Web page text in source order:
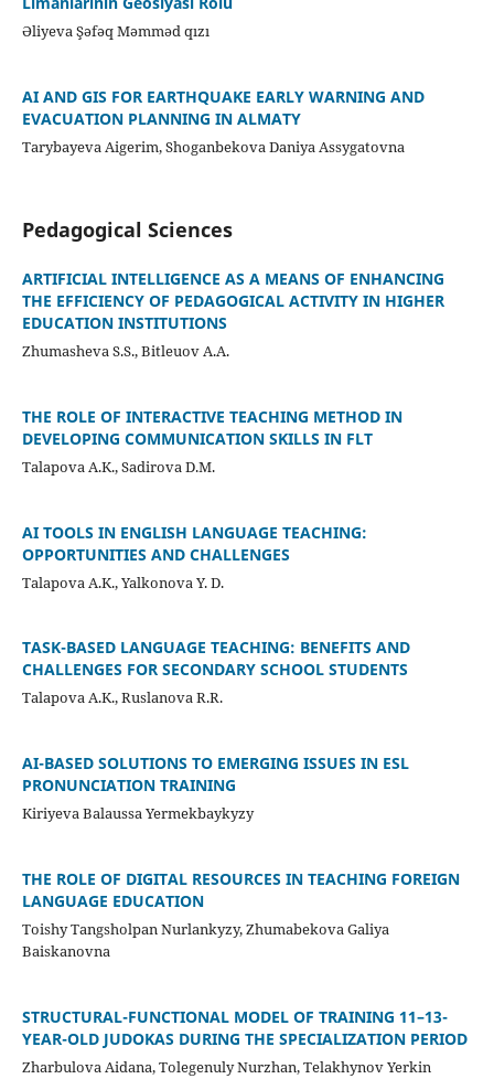
Əliyeva Şəfəq Məmməd qızı
AI AND GIS FOR EARTHQUAKE EARLY WARNING AND
EVACUATION PLANNING IN ALMATY
Tarybayeva Aigerim, Shoganbekova Daniya Assygatovna
Pedagogical Sciences
ARTIFICIAL INTELLIGENCE AS A MEANS OF ENHANCING
THE EFFICIENCY OF PEDAGOGICAL ACTIVITY IN HIGHER
EDUCATION INSTITUTIONS
Zhumasheva S.S., Bitleuov A.A.
THE ROLE OF INTERACTIVE TEACHING METHOD IN
DEVELOPING COMMUNICATION SKILLS IN FLT
Talapova A.K., Sadirova D.M.
AI TOOLS IN ENGLISH LANGUAGE TEACHING:
OPPORTUNITIES AND CHALLENGES
Talapova A.K., Yalkonova Y. D.
TASK-BASED LANGUAGE TEACHING: BENEFITS AND
CHALLENGES FOR SECONDARY SCHOOL STUDENTS
Talapova A.K., Ruslanova R.R.
AI-BASED SOLUTIONS TO EMERGING ISSUES IN ESL
PRONUNCIATION TRAINING
Kiriyeva Balaussa Yermekbaykyzy
THE ROLE OF DIGITAL RESOURCES IN TEACHING FOREIGN
LANGUAGE EDUCATION
Toishy Tangsholpan Nurlankyzy, Zhumabekova Galiya
Baiskanovna
STRUCTURAL-FUNCTIONAL MODEL OF TRAINING 11–13-
YEAR-OLD JUDOKAS DURING THE SPECIALIZATION PERIOD
Zharbulova Aidana, Tolegenuly Nurzhan, Telakhynov Yerkin